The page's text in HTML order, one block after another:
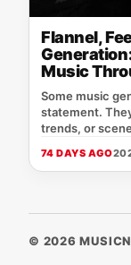
Flannel,
Music
Some music
statement.
trends, or
74 DAYS AGO
© 2026